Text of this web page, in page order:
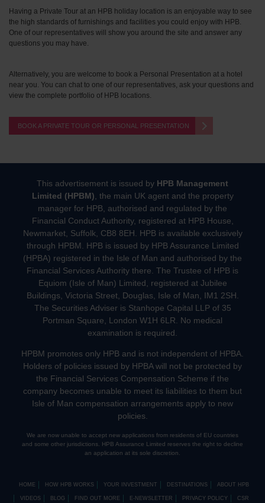
Having a Private Tour at an HPB holiday location is an enjoyable way to see
the high standards of furnishings and facilities you could enjoy with HPB.
One of our representatives will show you around the site and answer any
questions you may have.
Alternatively, you are welcome to book a Personal Presentation at a hotel
near you. You can chat to one of our representatives, ask your questions and
view the complete portfolio of HPB locations.
BOOK A PRIVATE TOUR OR PERSONAL PRESENTATION
This advertisement is issued by HPB Management
Limited (HPBM), the main UK agent and the property
manager for HPB, authorised and regulated by the
Financial Conduct Authority, registered at HPB House,
Newmarket, Suffolk, CB8 8EH. HPB is available exclusively
through HPBM. HPB is issued by HPB Assurance Limited
(HPBA) registered in the Isle of Man and authorised by the
Financial Services Authority there. The Trustee of HPB is
Equiom (Isle of Man) Limited, registered at Jubilee
Buildings, Victoria Street, Douglas, Isle of Man, IM1 2SH.
The Securities Adviser is Stanhope Capital LLP of 35
Portman Square, London W1H 6LR. No medical
examination is required.
HPBM promotes only HPB and is not independent of HPBA.
Holders of policies issued by HPBA will not be protected by
the Financial Services Compensation Scheme if the
company becomes unable to meet its liabilities to them but
Isle of Man compensation arrangements apply to new
policies.
We are now unable to accept new applications from residents of EU countries
and some other jurisdictions. HPB Assurance Limited reserves the right to decline
an application at its sole discretion.
HOME HOW HPB WORKS YOUR INVESTMENT DESTINATIONS ABOUT HPB
VIDEOS BLOG FIND OUT MORE E-NEWSLETTER PRIVACY POLICY CSR